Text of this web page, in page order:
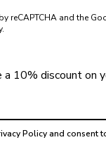
reCAPTCHA and the
a 10% discount on
Policyand consent